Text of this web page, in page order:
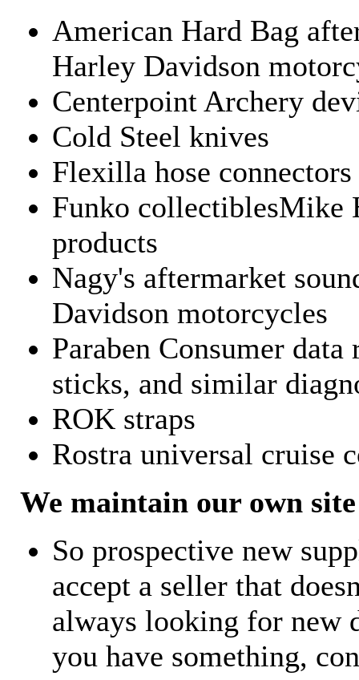
American Hard Bag
Harley Davidson
Centerpoint Archery
Cold Steel knives
Flexilla hose connectors
Funko collectiblesMike
products
Nagy's aftermarket
Davidson motorcycles
Paraben Consumer
sticks, and similar
ROK straps
Rostra universal cruise
We maintain our own
So prospective new
accept a seller that
always looking for new
you have something,